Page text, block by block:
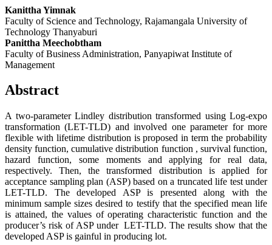
Kanittha Yimnak
Faculty of Science and Technology, Rajamangala University of
Technology Thanyaburi
Panittha Meechobtham
Faculty of Business Administration, Panyapiwat Institute of
Management
Abstract
A two-parameter Lindley distribution transformed using Log-expo
transformation (LET-TLD) and involved one parameter for more
flexible with lifetime distribution is proposed in term the probability
density function, cumulative distribution function , survival function,
hazard function, some moments and applying for real data,
respectively. Then, the transformed distribution is applied for
acceptance sampling plan (ASP) based on a truncated life test under
LET-TLD. The developed ASP is presented along with the
minimum sample sizes desired to testify that the specified mean life
is attained, the values of operating characteristic function and the
producer’s risk of ASP under LET-TLD. The results show that the
developed ASP is gainful in producing lot.